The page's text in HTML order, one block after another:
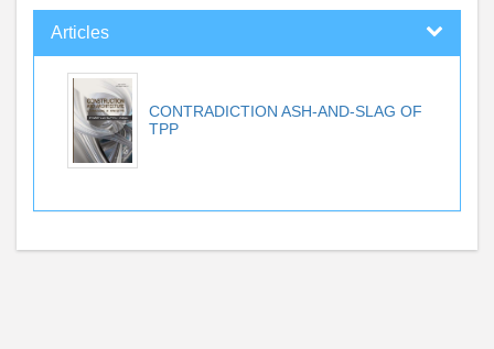
Articles
CONTRADICTION ASH-AND-SLAG OF
TPP